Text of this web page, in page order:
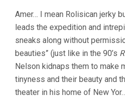
Amer… I mean Rolisican jerky
leads the expedition and
sneaks along without
beauties” (just like in the 90’s
Nelson kidnaps them to make
tinyness and their beauty and
theater in his home of New